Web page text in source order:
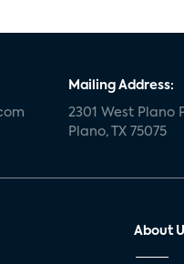
Mailing Address:
2301 West Plano
Plano, TX 75075
About